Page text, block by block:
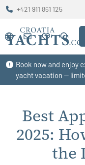
Book now and enjoy
yacht vacation —
+421 911 861 125
Best
2025:
the